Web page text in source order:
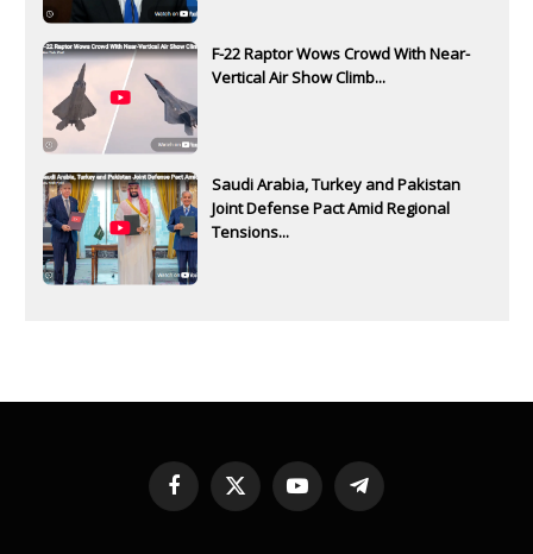
F-22 Raptor Wows Crowd With Near-
Vertical Air Show Climb...
Saudi Arabia, Turkey and Pakistan
Joint Defense Pact Amid Regional
Tensions...
Facebook
X
YouTubeTelegram